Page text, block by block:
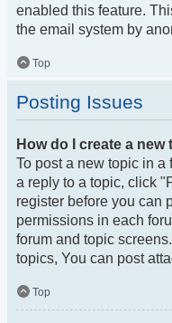
enabled this feature.
the email system by
Top
Posting Issues
How do I create a
To post a new topic in a
a reply to a topic, click
register before you can
permissions in each
forum and topic
topics, You can post
Top